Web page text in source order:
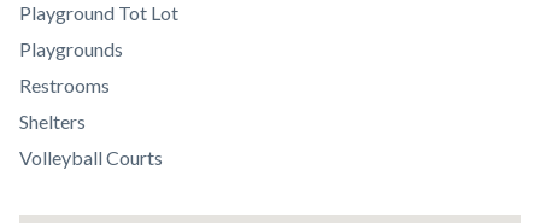
Playground Tot Lot
Playgrounds
Restrooms
Shelters
Volleyball Courts